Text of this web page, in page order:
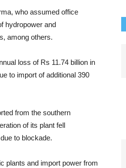
who assumed office
hydropower and
among others.
loss of Rs 11.74 billion in
to import of additional 390
from the southern
of its plant fell
to blockade.
plants and import power from